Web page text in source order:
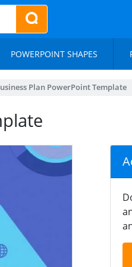
POWERPOINT SHAPES
Plan PowerPoint Template